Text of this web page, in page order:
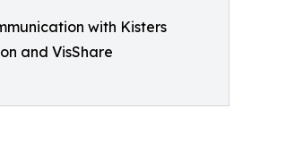
with Kisters
and VisShare